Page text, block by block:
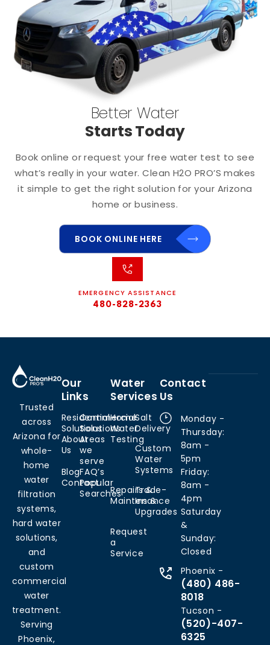
Better Water
Starts Today
Book online or request your free water test to see
what’s really in your water. Clean H2O PRO’S makes
it simple to get the right solution for your Arizona
home or business.
BOOK ONLINE HERE
EMERGENCY ASSISTANCE
480-828-2363
Trusted
across
Arizona for
whole-
home
water
filtration
systems,
hard water
solutions,
and
custom
commercial
water
treatment.
Serving
Phoenix,
Our
Links
Residential
Solutions
Commercial
Solutions
About
Us
Areas
we
serve
BlogFAQ’s
Contact
Popular
Searches
Water
Services
Home
Water
Testing
Salt
Delivery
Custom
Water
Systems
Repairs &
Maintenance
Trade-
Ins &
Upgrades
Request
a
Service
Contact
Us
Monday -
Thursday:
8am -
5pm
Friday:
8am -
4pm
Saturday
&
Sunday:
Closed
Phoenix -
(480) 486-
8018
Tucson -
(520)-407-
6325